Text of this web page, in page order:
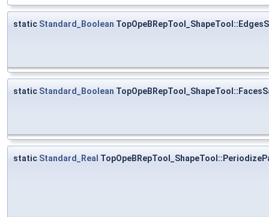
static Standard_Boolean
static Standard_Boolean
static Standard_Real